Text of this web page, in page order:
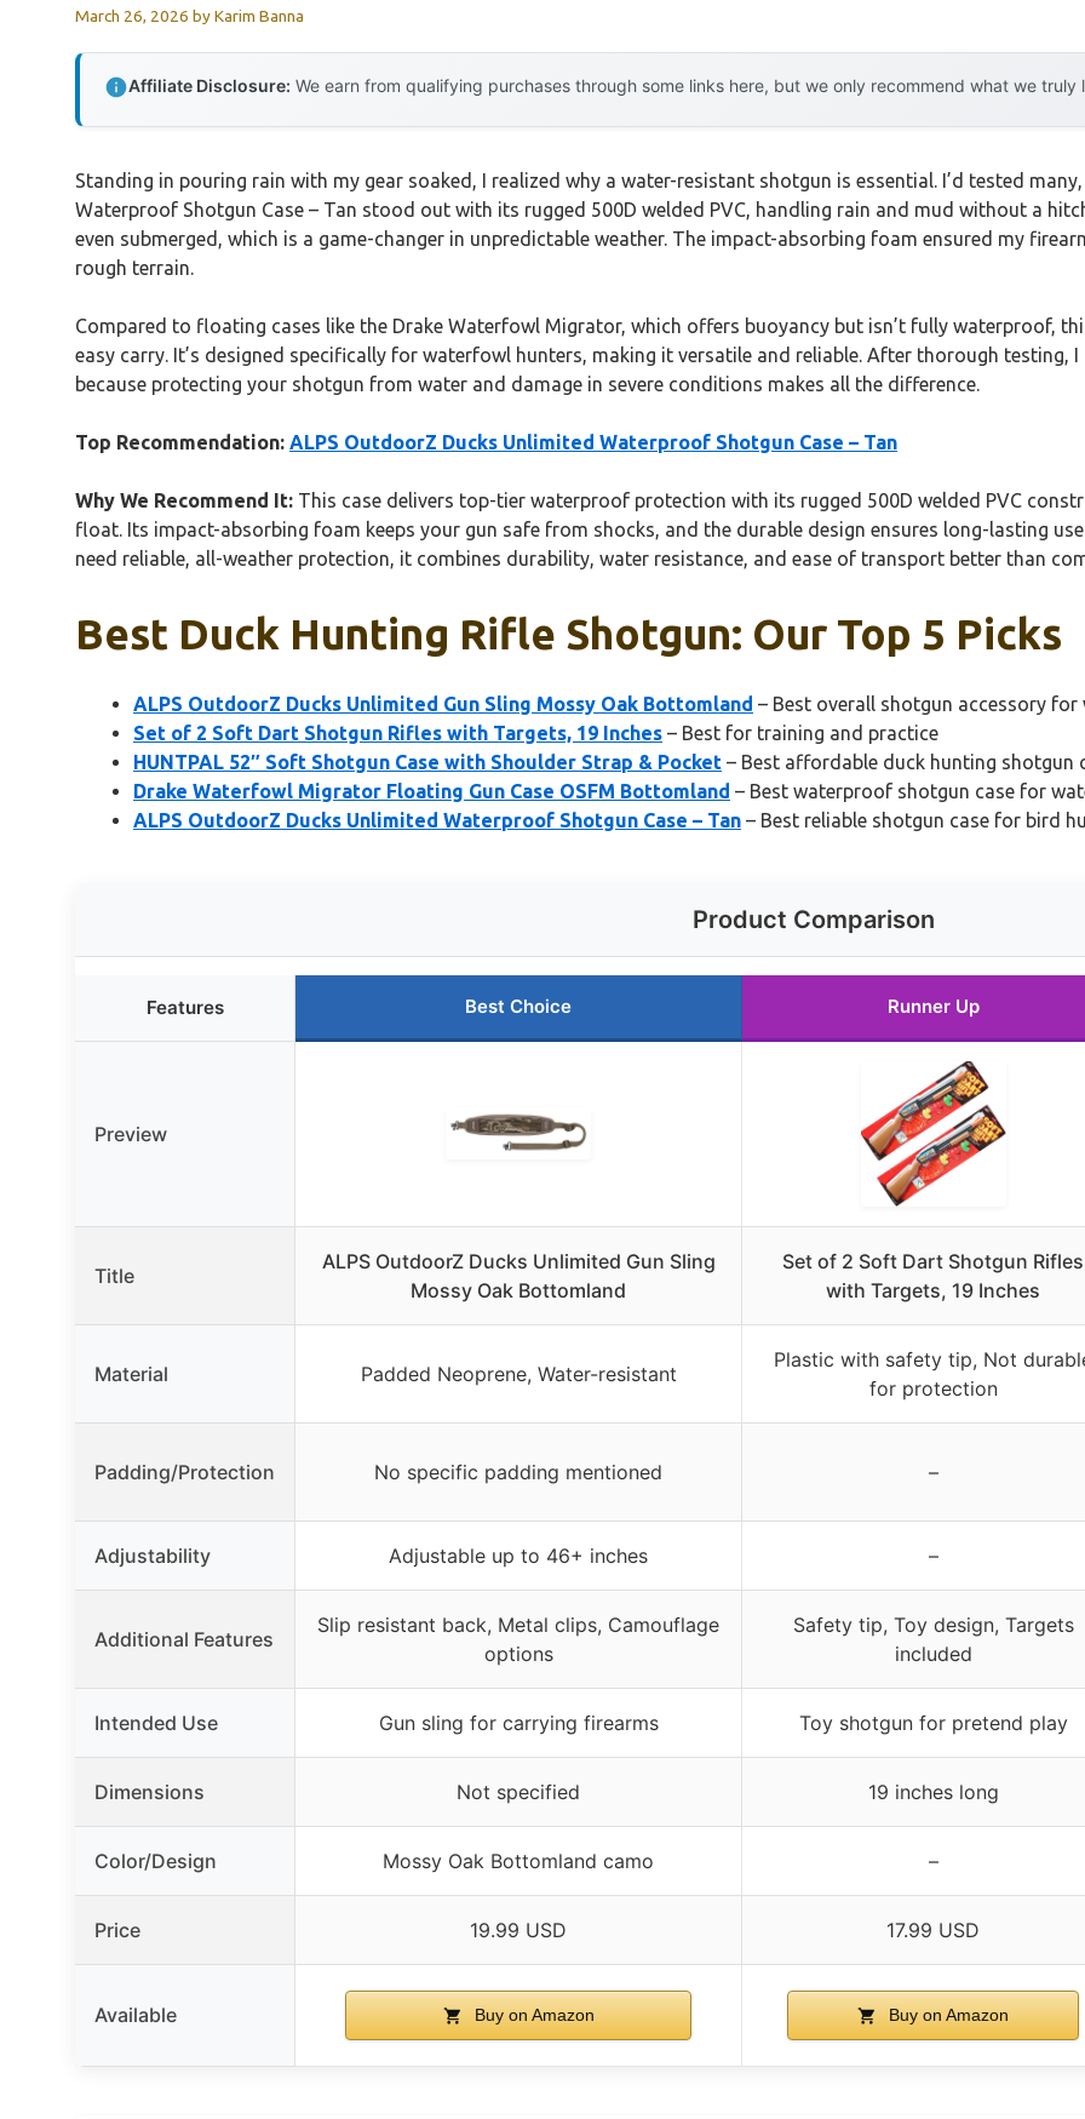
March 26, 2026 byKarim Banna
Affiliate Disclosure: We earn from qualifying purchases through some links here, but we only recommend what we
Standing in pouring rain with my gear soaked, I realized why a water-resistant shotgun is essential. I’d tested
Waterproof Shotgun Case – Tan stood out with its rugged 500D welded PVC, handling rain and mud without a
even submerged, which is a game-changer in unpredictable weather. The impact-absorbing foam ensured my
rough terrain.
Compared to floating cases like the Drake Waterfowl Migrator, which offers buoyancy but isn’t fully waterproof,
easy carry. It’s designed specifically for waterfowl hunters, making it versatile and reliable. After thorough
because protecting your shotgun from water and damage in severe conditions makes all the difference.
Top Recommendation: ALPS OutdoorZ Ducks Unlimited Waterproof Shotgun Case – Tan
Why We Recommend It: This case delivers top-tier waterproof protection with its rugged 500D welded PVC
float. Its impact-absorbing foam keeps your gun safe from shocks, and the durable design ensures long-lasting
need reliable, all-weather protection, it combines durability, water resistance, and ease of transport better than
Best Duck Hunting Rifle Shotgun: Our Top 5 Picks
ALPS OutdoorZ Ducks Unlimited Gun Sling Mossy Oak Bottomland – Best overall shotgun accessory
Set of 2 Soft Dart Shotgun Rifles with Targets, 19 Inches – Best for training and practice
HUNTPAL 52″ Soft Shotgun Case with Shoulder Strap & Pocket – Best affordable duck hunting shotgun
Drake Waterfowl Migrator Floating Gun Case OSFM Bottomland – Best waterproof shotgun case for
ALPS OutdoorZ Ducks Unlimited Waterproof Shotgun Case – Tan – Best reliable shotgun case for bird
Product Comparison
Features Best Choice Runner Up
Preview
Title
ALPS OutdoorZ Ducks Unlimited Gun Sling
Mossy Oak Bottomland
Set of 2 Soft Dart Shotgun Rifles
with Targets, 19 Inches
Material Padded Neoprene, Water-resistant
Plastic with safety tip, Not
for protection
Padding/Protection No specific padding mentioned –
Adjustability Adjustable up to 46+ inches –
Additional Features
Slip resistant back, Metal clips, Camouflage
options
Safety tip, Toy design, Targets
included
Intended Use Gun sling for carrying firearms Toy shotgun for pretend play
Dimensions Not specified 19 inches long
Color/Design Mossy Oak Bottomland camo –
Price 19.99 USD 17.99 USD
Available Buy on Amazon Buy on Amazon